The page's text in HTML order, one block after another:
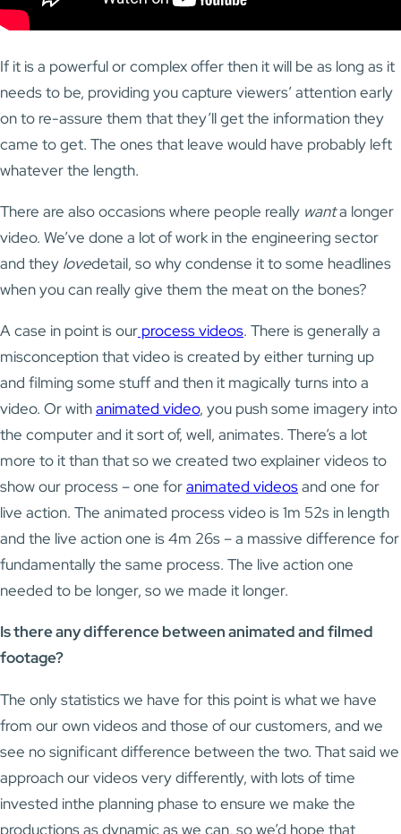
If it is a powerful or complex offer then it will be as long as it
needs to be, providing you capture viewers’ attention early
on to re-assure them that they’ll get the information they
came to get. The ones that leave would have probably left
whatever the length.
There are also occasions where people really wanta longer
video. We’ve done a lot of work in the engineering sector
and they lovedetail, so why condense it to some headlines
when you can really give them the meat on the bones?
A case in point is our process videos. There is generally a
misconception that video is created by either turning up
and filming some stuff and then it magically turns into a
video. Or withanimated video, you push some imagery into
the computer and it sort of, well, animates. There’s a lot
more to it than that so we created two explainer videos to
show our process – one foranimated videosand one for
live action. The animated process video is 1m 52s in length
and the live action one is 4m 26s – a massive difference for
fundamentally the same process. The live action one
needed to be longer, so we made it longer.
Is there any difference between animated and filmed
footage?
The only statistics we have for this point is what we have
from our own videos and those of our customers, and we
see no significant difference between the two. That said we
approach our videos very differently, with lots of time
invested inthe planning phase to ensure we make the
productions as dynamic as we can, so we’d hope that